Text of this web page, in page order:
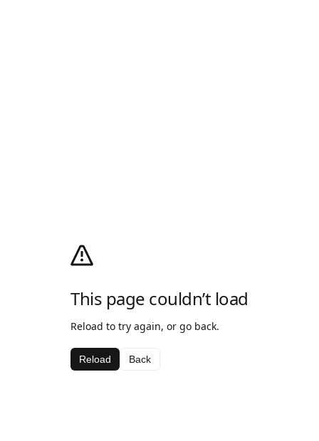
This page couldn’t load
Reload to try again, or go back.
Reload Back